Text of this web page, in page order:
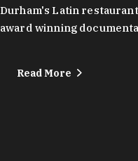
Durham's Latin
award winning
Read More